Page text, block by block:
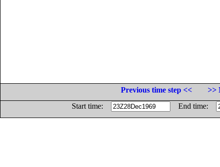
Previous time step <<
>>
Start time:
End time: